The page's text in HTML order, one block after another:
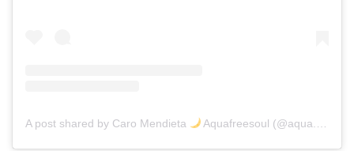
A post shared by Caro Mendieta Aquafreesoul (@aqua.carolina)